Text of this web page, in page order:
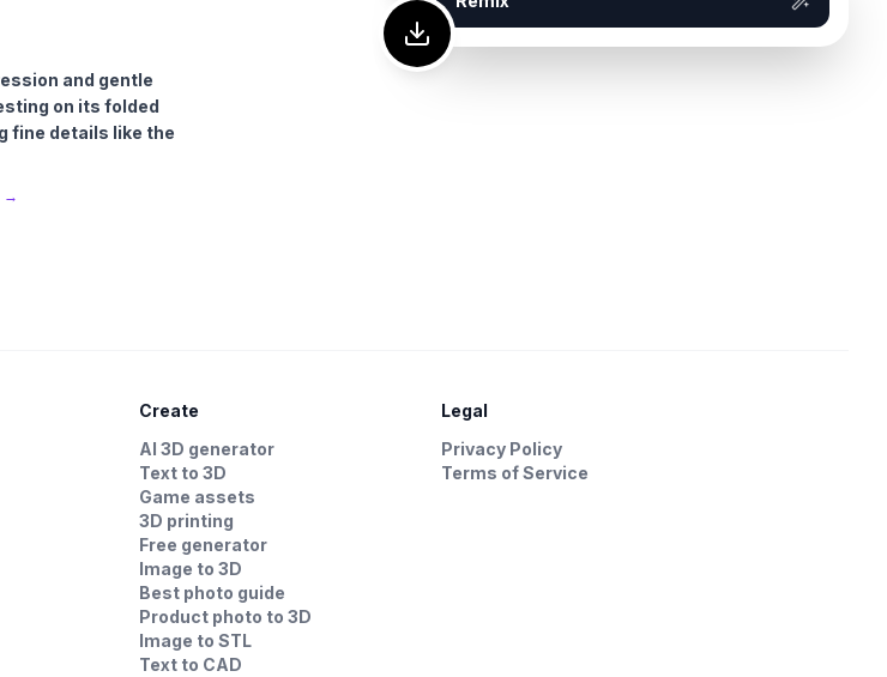
and gentle
on its folded
fine details like the
→
Create
AI 3D generator
Text to 3D
Game assets
3D printing
Free generator
Image to 3D
Best photo guide
Product photo to 3D
Image to STL
Text to CAD
Legal
Privacy Policy
Terms of Service